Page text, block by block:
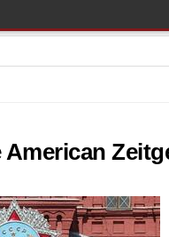
American